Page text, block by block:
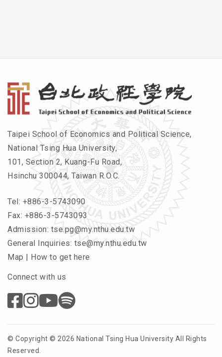
Taipei School of Economics and Political Science,
National Tsing Hua University,
101, Section 2, Kuang-Fu Road,
Hsinchu 300044, Taiwan R.O.C.
Tel: +886-3-5743090
Fax: +886-3-5743093
Admission: tse.pg@my.nthu.edu.tw
General Inquiries: tse@my.nthu.edu.tw
Map | How to get here
Connect with us
© Copyright © 2026 National Tsing Hua University All Rights
Reserved.